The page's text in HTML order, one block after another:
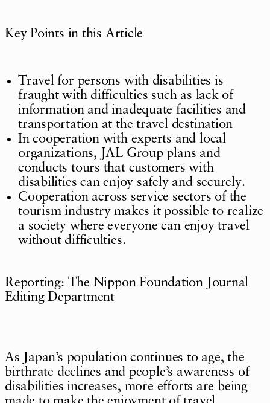
Key Points in this Article
Travel for persons with disabilities is
fraught with difficulties such as lack of
information and inadequate facilities and
transportation at the travel destination
In cooperation with experts and local
organizations, JAL Group plans and
conducts tours that customers with
disabilities can enjoy safely and securely.
Cooperation across service sectors of the
tourism industry makes it possible to realize
a society where everyone can enjoy travel
without difficulties.
Reporting: The Nippon Foundation Journal
Editing Department
As Japan’s population continues to age, the
birthrate declines and people’s awareness of
disabilities increases, more efforts are being